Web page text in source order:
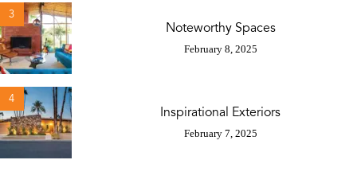
3
Noteworthy Spaces
February 8, 2025
4
Inspirational Exteriors
February 7, 2025